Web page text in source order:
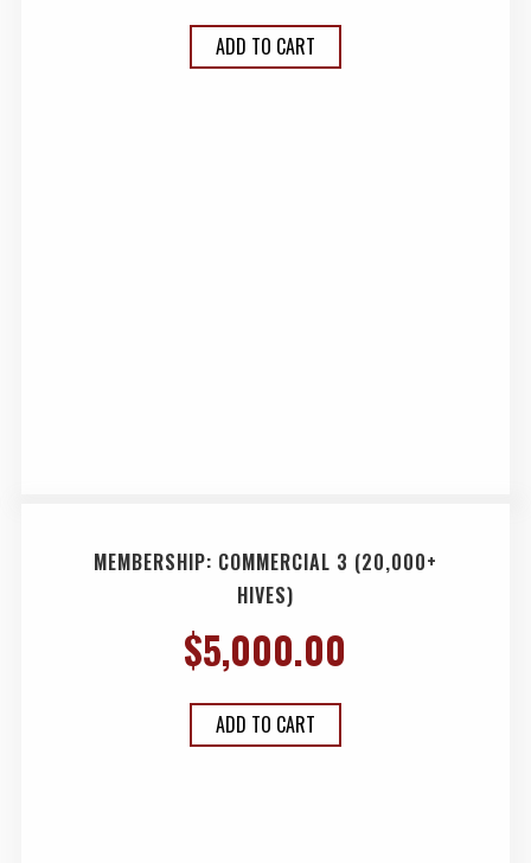
ADD TO CART
MEMBERSHIP: COMMERCIAL 3 (20,000+
HIVES)
$5,000.00
ADD TO CART